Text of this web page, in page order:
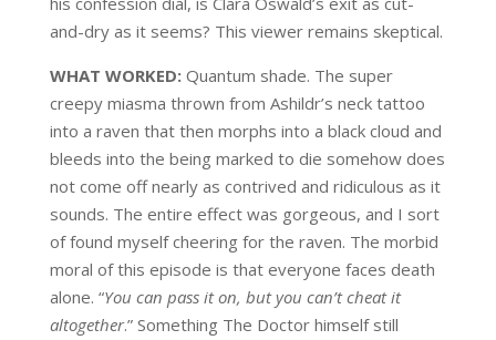
WHAT WORKED: Quantum shade. The super
creepy miasma thrown from Ashildr’s
into a raven that then morphs into a black cloud and
bleeds into the being marked to die somehow does
not come off nearly as contrived and ridiculous as it
sounds. The entire effect was gorgeous, and I sort
of found myself cheering for the raven. The morbid
moral of this episode is that everyone faces death
alone. “You can pass it on, but you can’t cheat it
altogether.”Something The Doctor himself still